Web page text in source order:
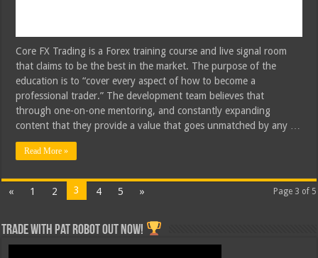
Core FX Trading is a Forex training course and live signal room
that claims to be the best in the market. The purpose of the
education is to “cover every aspect of how to become a
professional trader.” The development team believes that
through one-on-one mentoring, and constantly expanding
content that they provide a value that goes unmatched by any …
Read More »
Page 3 of 5
« 1 2 3 4 5 »
Trade with Pat ROBOT OUT NOW!